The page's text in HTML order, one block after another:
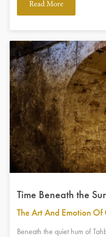
Read More
Time Beneath the
The Art And Emotion
Beneath the quiet hum of